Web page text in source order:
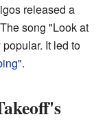
released a
song "Look at
It led to
".